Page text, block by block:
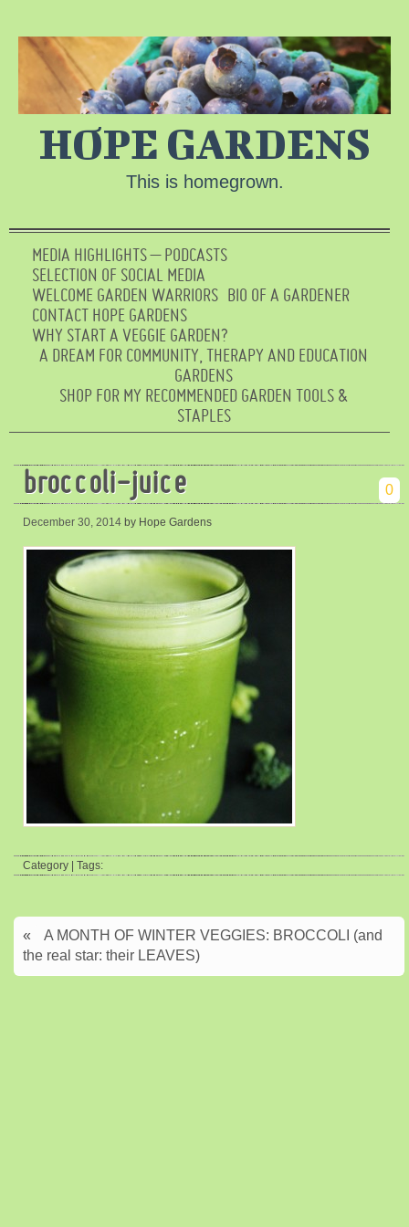
HOPE GARDENS
This is homegrown.
MEDIA HIGHLIGHTS – PODCASTS
SELECTION OF SOCIAL MEDIA
WELCOME GARDEN WARRIORS BIO OF A GARDENER
CONTACT HOPE GARDENS
WHY START A VEGGIE GARDEN?
A DREAM FOR COMMUNITY, THERAPY AND EDUCATION
GARDENS
SHOP FOR MY RECOMMENDED GARDEN TOOLS &
STAPLES
broccoli-juice 0
December 30, 2014 by Hope Gardens
Category | Tags:
«
A MONTH OF WINTER VEGGIES: BROCCOLI (and
the real star: their LEAVES)